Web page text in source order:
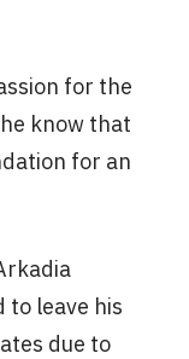
for the
know that
for an
to leave his
due to